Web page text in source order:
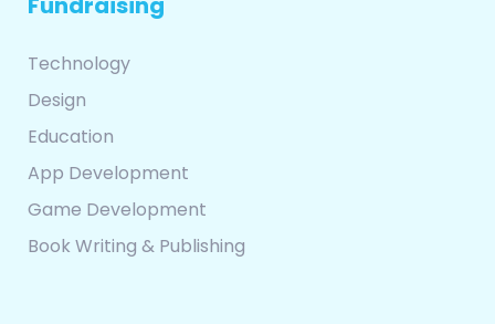
Technology
Design
Education
App Development
Game Development
Book Writing & Publishing